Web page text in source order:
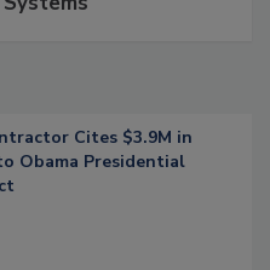
Cites $3.9M in
Obama Presidential